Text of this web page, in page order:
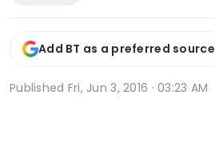
Add BT as a preferred source
Published Fri, Jun 3, 2016 · 03:23 AM